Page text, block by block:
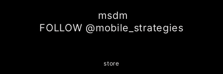
msdm
FOLLOW @mobile_strategies
store